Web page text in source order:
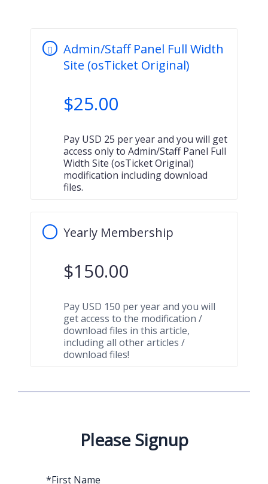
Admin/Staff Panel Full Width
Site (osTicket Original)
$25.00
Pay USD 25 per year and you will get
access only to Admin/Staff Panel Full
Width Site (osTicket Original)
modification including download
files.
Yearly Membership
$150.00
Pay USD 150 per year and you will
get access to the modification /
download files in this article,
including all other articles /
download files!
Please Signup
*First Name